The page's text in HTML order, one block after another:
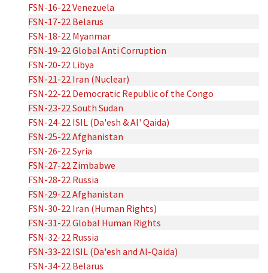
FSN-16-22 Venezuela
FSN-17-22 Belarus
FSN-18-22 Myanmar
FSN-19-22 Global Anti Corruption
FSN-20-22 Libya
FSN-21-22 Iran (Nuclear)
FSN-22-22 Democratic Republic of the Congo
FSN-23-22 South Sudan
FSN-24-22 ISIL (Da'esh & Al' Qaida)
FSN-25-22 Afghanistan
FSN-26-22 Syria
FSN-27-22 Zimbabwe
FSN-28-22 Russia
FSN-29-22 Afghanistan
FSN-30-22 Iran (Human Rights)
FSN-31-22 Global Human Rights
FSN-32-22 Russia
FSN-33-22 ISIL (Da'esh and Al-Qaida)
FSN-34-22 Belarus